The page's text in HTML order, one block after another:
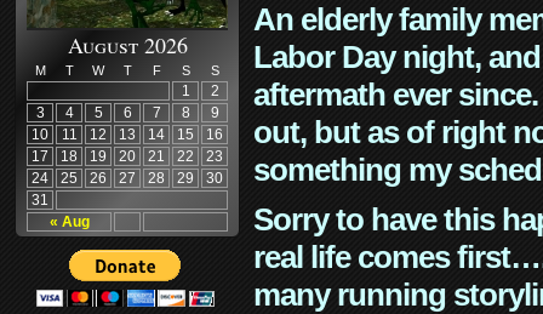
August 2026
M T W T F S S
« Aug
1
2
3
4 5 6 7 8
9
10
11 12 13 14 15
16
17
18 19 20 21 22
23
24
25 26 27 28 29
30
31
An elderly family
Labor Day night,
aftermath ever
out, but as of right
something my
Sorry to have this
real life comes
many running